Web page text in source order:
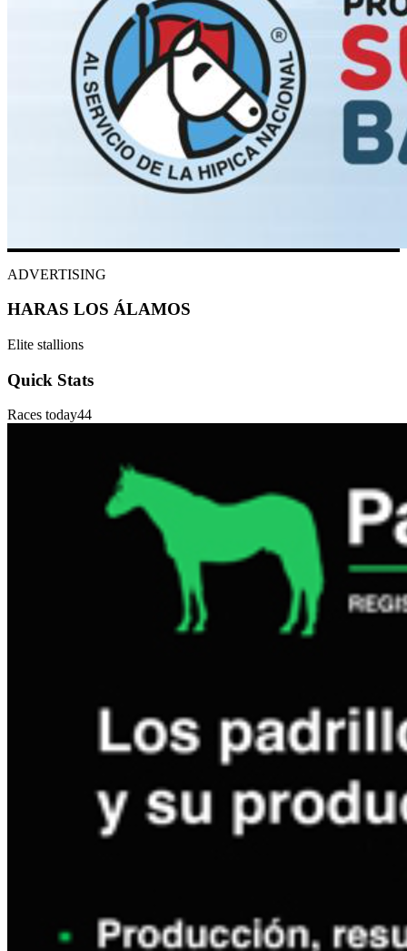
ADVERTISING
HARAS LOS ÁLAMOS
Elite stallions
Quick Stats
Races today44